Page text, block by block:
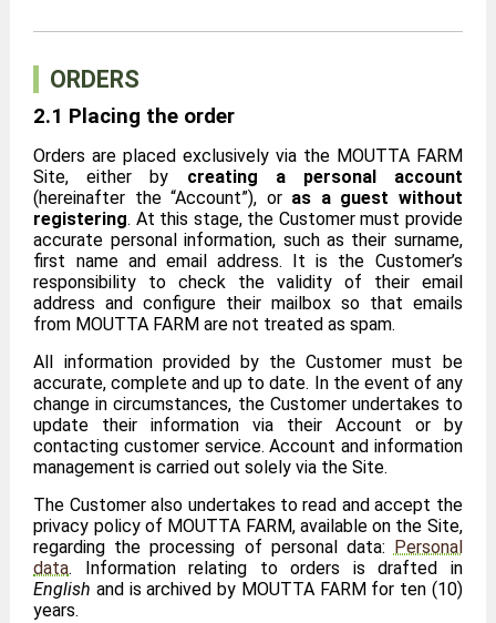
ORDERS
2.1 Placing the order
Orders are placed exclusively via the MOUTTA FARM
Site, either by creating a personal account
(hereinafter the “Account”), or as a guest without
registering. At this stage, the Customer must provide
accurate personal information, such as their surname,
first name and email address. It is the Customer’s
responsibility to check the validity of their email
address and configure their mailbox so that emails
from MOUTTA FARM are not treated as spam.
All information provided by the Customer must be
accurate, complete and up to date. In the event of any
change in circumstances, the Customer undertakes to
update their information via their Account or by
contacting customer service. Account and information
management is carried out solely via the Site.
The Customer also undertakes to read and accept the
privacy policy of MOUTTA FARM, available on the Site,
regarding the processing of personal data: Personal
data. Information relating to orders is drafted in
English and is archived by MOUTTA FARM for ten (10)
years.